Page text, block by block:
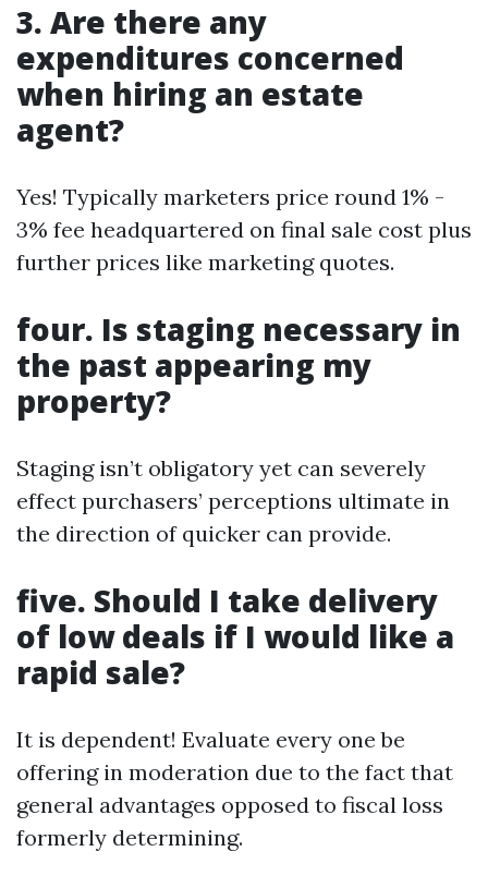
3. Are there any
expenditures concerned
when hiring an estate
agent?
Yes! Typically marketers price round 1% -
3% fee headquartered on final sale cost plus
further prices like marketing quotes.
four. Is staging necessary in
the past appearing my
property?
Staging isn’t obligatory yet can severely
effect purchasers’ perceptions ultimate in
the direction of quicker can provide.
five. Should I take delivery
of low deals if I would like a
rapid sale?
It is dependent! Evaluate every one be
offering in moderation due to the fact that
general advantages opposed to fiscal loss
formerly determining.